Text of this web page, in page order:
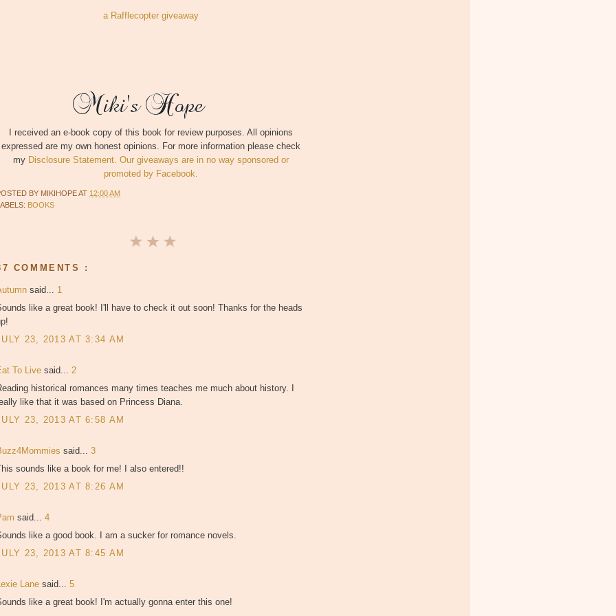
a Rafflecopter giveaway
I received an e-book copy of this book for review purposes. All opinions
expressed are my own honest opinions. For more information please check
my Disclosure Statement. Our giveaways are in no way sponsored or
promoted by Facebook.
BY MIKIHOPEAT 12:00 AM
BOOKS
COMMENTS :
said... 1
like a great book! I'll have to check it out soon! Thanks for the heads
23, 2013 AT 3:34 AM
To Live said... 2
historical romances many times teaches me much about history. I
like that it was based on Princess Diana.
23, 2013 AT 6:58 AM
said... 3
sounds like a book for me! I also entered!!
23, 2013 AT 8:26 AM
said... 4
like a good book. I am a sucker for romance novels.
23, 2013 AT 8:45 AM
Lane said... 5
like a great book! I'm actually gonna enter this one!